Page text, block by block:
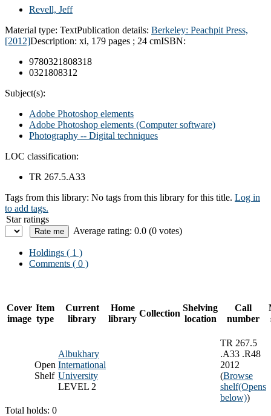
Revell, Jeff
Material type: TextPublication details: Berkeley: Peachpit Press,
[2012]Description: xi, 179 pages ; 24 cmISBN:
9780321808318
0321808312
Subject(s):
Adobe Photoshop elements
Adobe Photoshop elements (Computer software)
Photography -- Digital techniques
LOC classification:
TR 267.5.A33
Tags from this library: No tags from this library for this title. Log in
to add tags.
Star ratings
Average rating: 0.0 (0 votes)
Holdings ( 1 )
Comments ( 0 )
Cover
image
Item
type
Current
library
Home
library
Collection
Shelving
location
Call
number
Open
Shelf
Albukhary
International
University
LEVEL 2
TR 267.5
.A33 .R48
2012
(Browse
shelf(Opens
below))
Total holds: 0